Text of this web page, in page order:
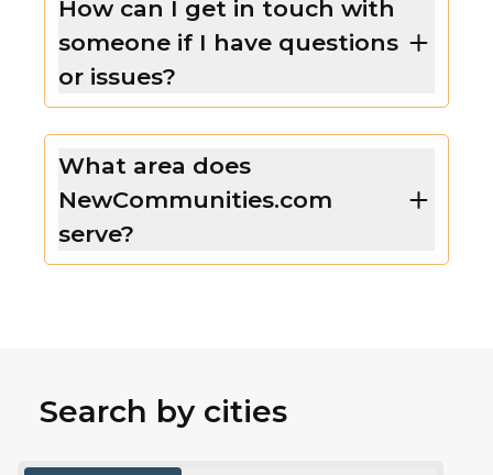
How can I get in touch with
someone if I have questions
or issues?
What area does
NewCommunities.com
serve?
Search by cities